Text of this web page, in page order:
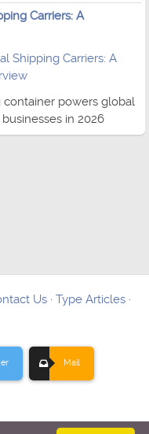
Carriers: A
container powers global
in 2026
Us · Type Articles ·
Mail